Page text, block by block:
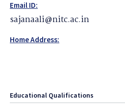
Email ID:
sajanaali@nitc.ac.in
Home Address:
Educational Qualifications